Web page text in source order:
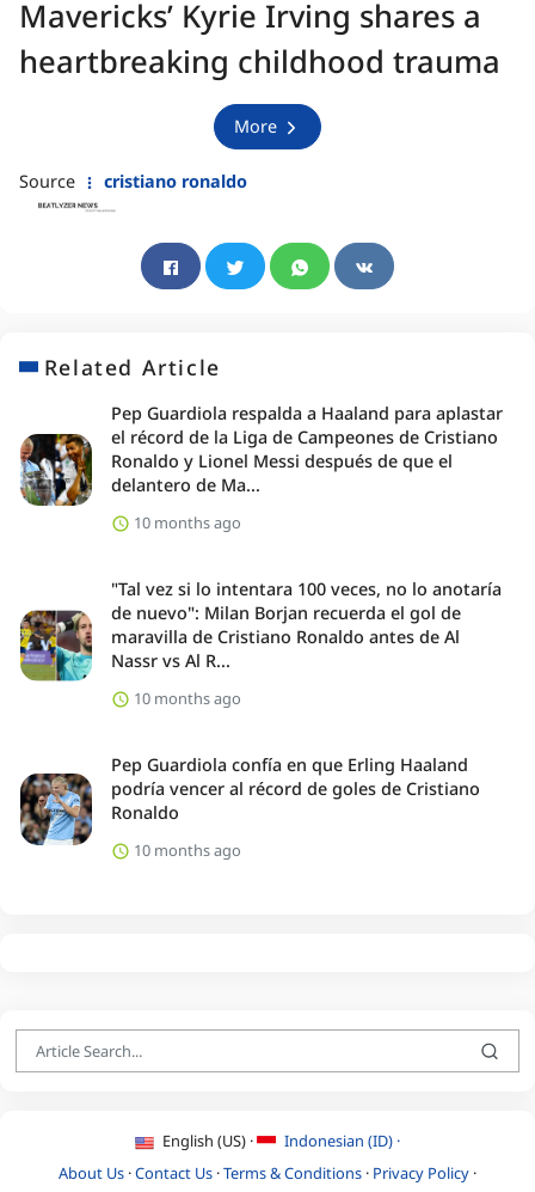
Mavericks’ Kyrie Irving shares a
heartbreaking childhood trauma
More
Source cristiano ronaldo
Related Article
Pep Guardiola respalda a Haaland para aplastar
el récord de la Liga de Campeones de Cristiano
Ronaldo y Lionel Messi después de que el
delantero de Ma...
10 months ago
"Tal vez si lo intentara 100 veces, no lo anotaría
de nuevo": Milan Borjan recuerda el gol de
maravilla de Cristiano Ronaldo antes de Al
Nassr vs Al R...
10 months ago
Pep Guardiola confía en que Erling Haaland
podría vencer al récord de goles de Cristiano
Ronaldo
10 months ago
English (US) ·
Indonesian (ID) ·
About Us ·Contact Us ·Terms & Conditions · Privacy Policy ·